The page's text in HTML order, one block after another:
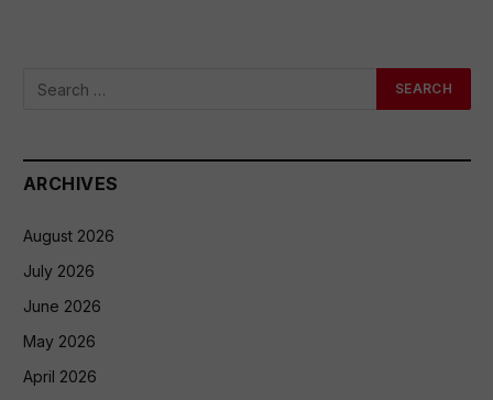
ARCHIVES
August 2026
July 2026
June 2026
May 2026
April 2026